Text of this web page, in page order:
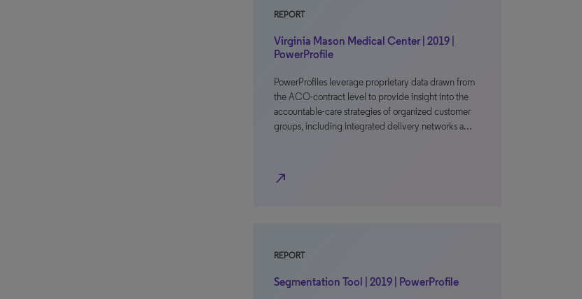
REPORT
Virginia Mason Medical Center | 2019 |
PowerProfile
PowerProfiles leverage proprietary data drawn from
the ACO-contract level to provide insight into the
accountable-care strategies of organized customer
groups, including integrated delivery networks a…
north_east
REPORT
Segmentation Tool | 2019 | PowerProfile